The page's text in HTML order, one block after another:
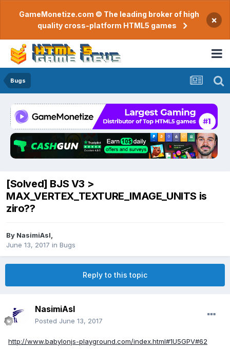
GameMonetize.com © The leading broker of high
quality cross-platform HTML5 games
×
Bugs
[Solved] BJS V3 >
MAX_VERTEX_TEXTURE_IMAGE_UNITS is
ziro??
By NasimiAsl
June 13, 2017 in Bugs
Reply to this topic
NasimiAsl
Posted June 13, 2017
http://www.babylonjs-playground.com/index.html#1U5GPV#62